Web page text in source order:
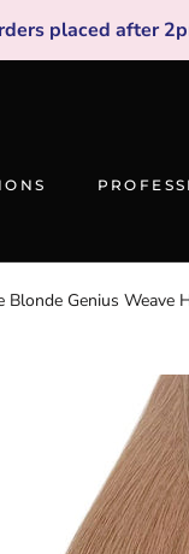
placed after
Blonde Genius Weave